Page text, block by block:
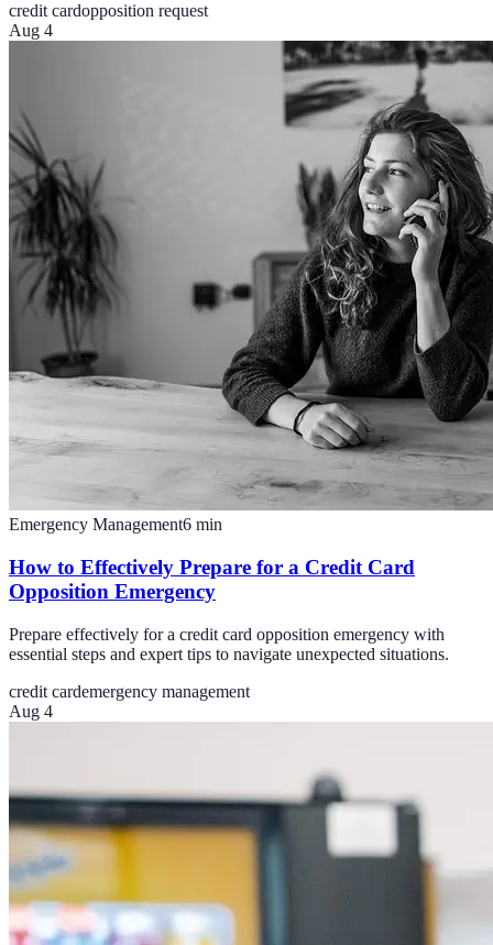
credit cardopposition request
Aug 4
Emergency Management6 min
How to Effectively Prepare for a Credit Card
Opposition Emergency
Prepare effectively for a credit card opposition emergency with
essential steps and expert tips to navigate unexpected situations.
credit cardemergency management
Aug 4